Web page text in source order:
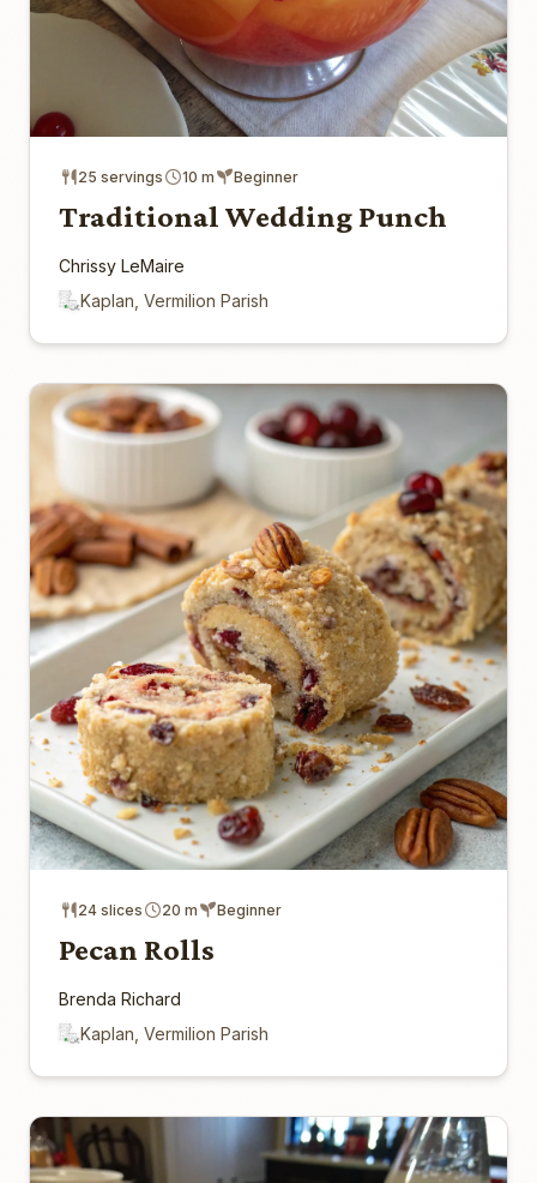
25 servings 10 m Beginner
Traditional Wedding Punch
Chrissy LeMaire
Kaplan, Vermilion Parish
24 slices 20 m Beginner
Pecan Rolls
Brenda Richard
Kaplan, Vermilion Parish